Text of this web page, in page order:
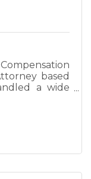
based
a wide
law cases,